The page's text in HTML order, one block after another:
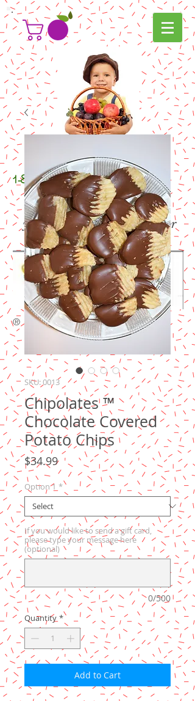
gifters.com
1-800-
your "go to" online gift shop for
all your gifting needs
®
SKU: 0013
Chipolates ™
Chocolate Covered
Potato Chips
$34.99Price
Option 1 *
If you would like to send a gift card,
please type your message here
(optional)
0/500
Quantity *
Add to Cart